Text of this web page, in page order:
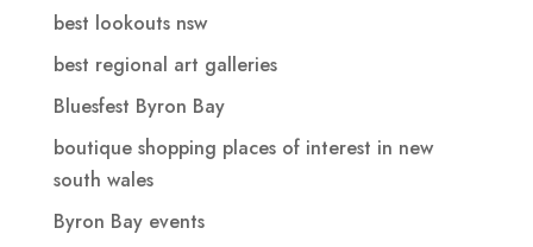
best lookouts nsw
best regional art galleries
Bluesfest Byron Bay
boutique shopping places of interest in new
south wales
Byron Bay events